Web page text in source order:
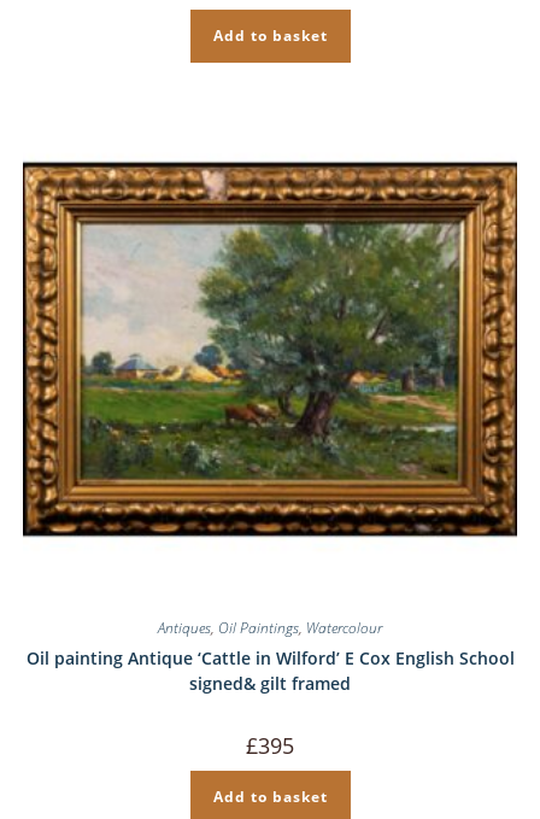
Add to basket
Antiques, Oil Paintings, Watercolour
Oil painting Antique ‘Cattle in Wilford’ E Cox English School
signed& gilt framed
£395
Add to basket